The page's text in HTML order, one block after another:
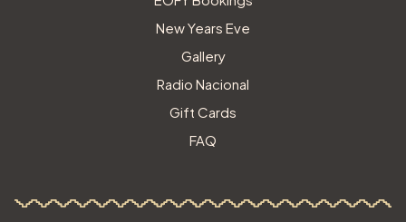
New Years Eve
Gallery
Radio Nacional
Gift Cards
FAQ